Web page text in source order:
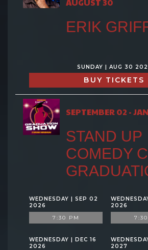
ERIK
SUNDAY | AUG 30
BUY TICKETS
SEPTEMBER 02 -
STAND UP
COMEDY
WEDNESDAY | SEP 02
2026
7:30 PM
2026
WEDNESDAY | DEC 16
2026
2027